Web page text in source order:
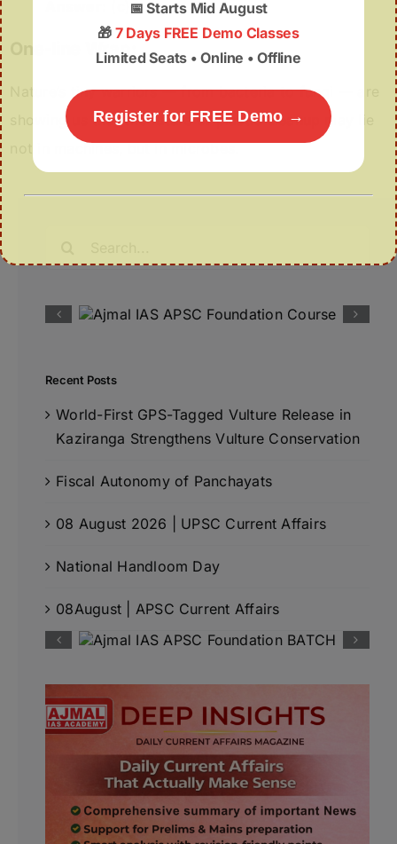
One-line Wrap:
Nature’s tiny warriors — from bacteria to fungi — are
showing us that the future of plastic cleanup may lie
not in machines, but in microbes.
for:
Recent Posts
World-First GPS-Tagged Vulture Release in
Kaziranga Strengthens Vulture Conservation
Fiscal Autonomy of Panchayats
08 August 2026 | UPSC Current Affairs
National Handloom Day
08August | APSC Current Affairs
📅Starts Mid August
🎁 7 Days FREE Demo Classes
Limited Seats • Online • Offline
Register for FREE Demo →